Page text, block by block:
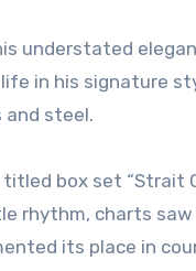
understated
life in his signature
and steel.
box set
rhythm, charts
its place in